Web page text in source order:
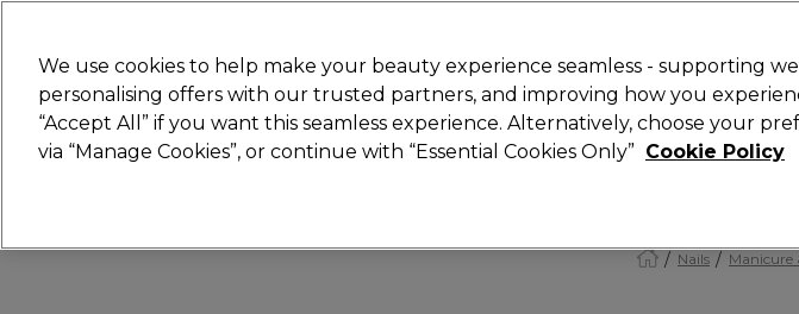
Search
Hair Electricals Nails Beauty Equipment ⭐ Offers Brands
Nails Manicure
We use cookies to help make your beauty experience seamless - supporting
personalising offers with our trusted partners, and improving how you
“Accept All” if you want this seamless experience. Alternatively, choose your
via “Manage Cookies”, or continue with “Essential Cookies Only” Cookie Policy